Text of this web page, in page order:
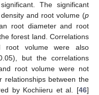
The significant
and root volume (p
root diameter and root
forest land. Correlations
root volume were also
but the correlations
root volume were not
relationships between the
by Kochiieru et al. [46]